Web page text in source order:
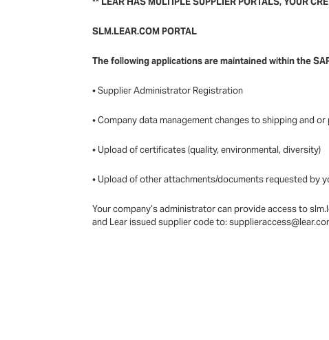
SLM.LEAR.COM PORTAL
The following applications are maintained within the
• Supplier Administrator Registration
• Company data management changes to shipping and
• Upload of certificates (quality, environmental, diversity)
• Upload of other attachments/documents requested by
Your company’s administrator can provide access to
and Lear issued supplier code to: